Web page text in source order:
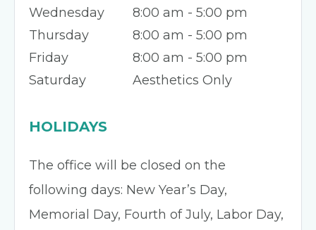
Wednesday
8:00 am - 5:00 pm
Thursday
8:00 am - 5:00 pm
Friday
8:00 am - 5:00 pm
Saturday
Aesthetics Only
HOLIDAYS
The office will be closed on the
following days: New Year’s Day,
Memorial Day, Fourth of July, Labor Day,